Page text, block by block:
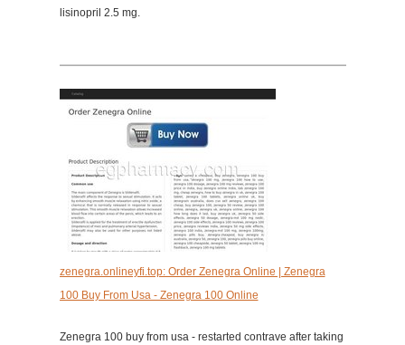
lisinopril 2.5 mg.
zenegra.onlineyfi.top: Order Zenegra Online | Zenegra
100 Buy From Usa - Zenegra 100 Online
Zenegra 100 buy from usa - restarted contrave after taking